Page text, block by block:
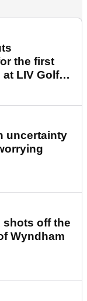
the first
LIV Golf
uncertainty
off the
Wyndham